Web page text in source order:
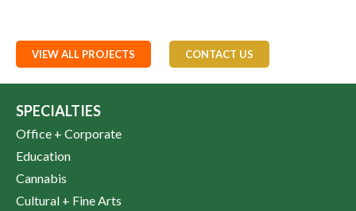
VIEW ALL PROJECTS CONTACT US
SPECIALTIES
Office + Corporate
Education
Cannabis
Cultural + Fine Arts